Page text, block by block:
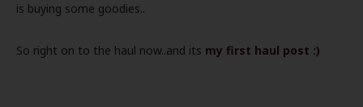
is buying some goodies..
So right on to the haul now..and its my first haul post :)